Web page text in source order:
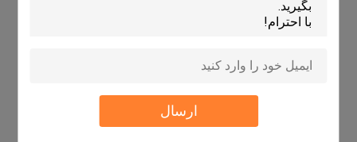
ارسال
Floor and roof tile conveyance
Wood working machinery
Food grading and processing machines